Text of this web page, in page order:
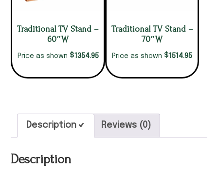
Traditional TV Stand –
60″W
Price as shown $1354.95
Traditional TV Stand –
70″W
Price as shown $1514.95
Description Reviews (0)
Description